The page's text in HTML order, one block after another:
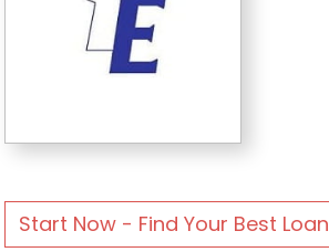
Start Now - Find Your Best Loan